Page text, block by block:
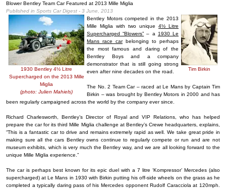
Blower Bentley Team Car Featured at 2013 Mille Miglia
Published in Sports Car Digest - 3 June, 2013
1930 Bentley 4½ Litre
Supercharged on the 2013 Mille
Miglia
(photo: Julien Mahiels)
Tim Birkin
Bentley Motors competed in the 2013
Mille Miglia with two unique 4½ Litre
Supercharged “Blowers” – a 1930 Le
Mans race carbelonging to perhaps
the most famous and daring of the
Bentley Boys and a company
demonstrator that is still going strong
even after nine decades on the road.
The No. 2 Team Car – raced at Le Mans by Captain Tim
Birkin – was brought by Bentley Motors in 2000 and has
been regularly campaigned across the world by the company ever since.
Richard Charlesworth, Bentley’s Director of Royal and VIP Relations, who has helped
prepare the car for its third Mille Miglia challenge at Bentley’s Crewe headquarters, explains,
“This is a fantastic car to drive and remains extremely rapid as well. We take great pride in
making sure all the cars Bentley owns continue to regularly compete or run and are not
museum exhibits, which is very much the Bentley way, and we are all looking forward to the
unique Mille Miglia experience.”
The car is perhaps best known for its epic duel with a 7 litre ‘Kompressor’ Mercedes (also
supercharged) at Le Mans in 1930 with Birkin putting his off-side wheels on the grass as he
completed a typically daring pass of his Mercedes opponent Rudolf Caracciola at 120mph.